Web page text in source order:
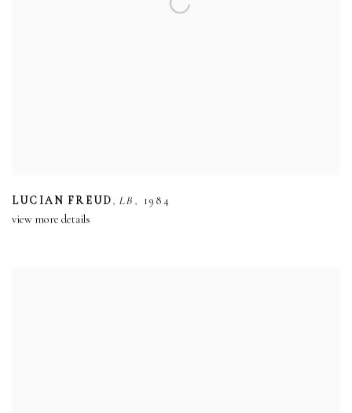
LUCIAN FREUD, LB , 1984
view more details